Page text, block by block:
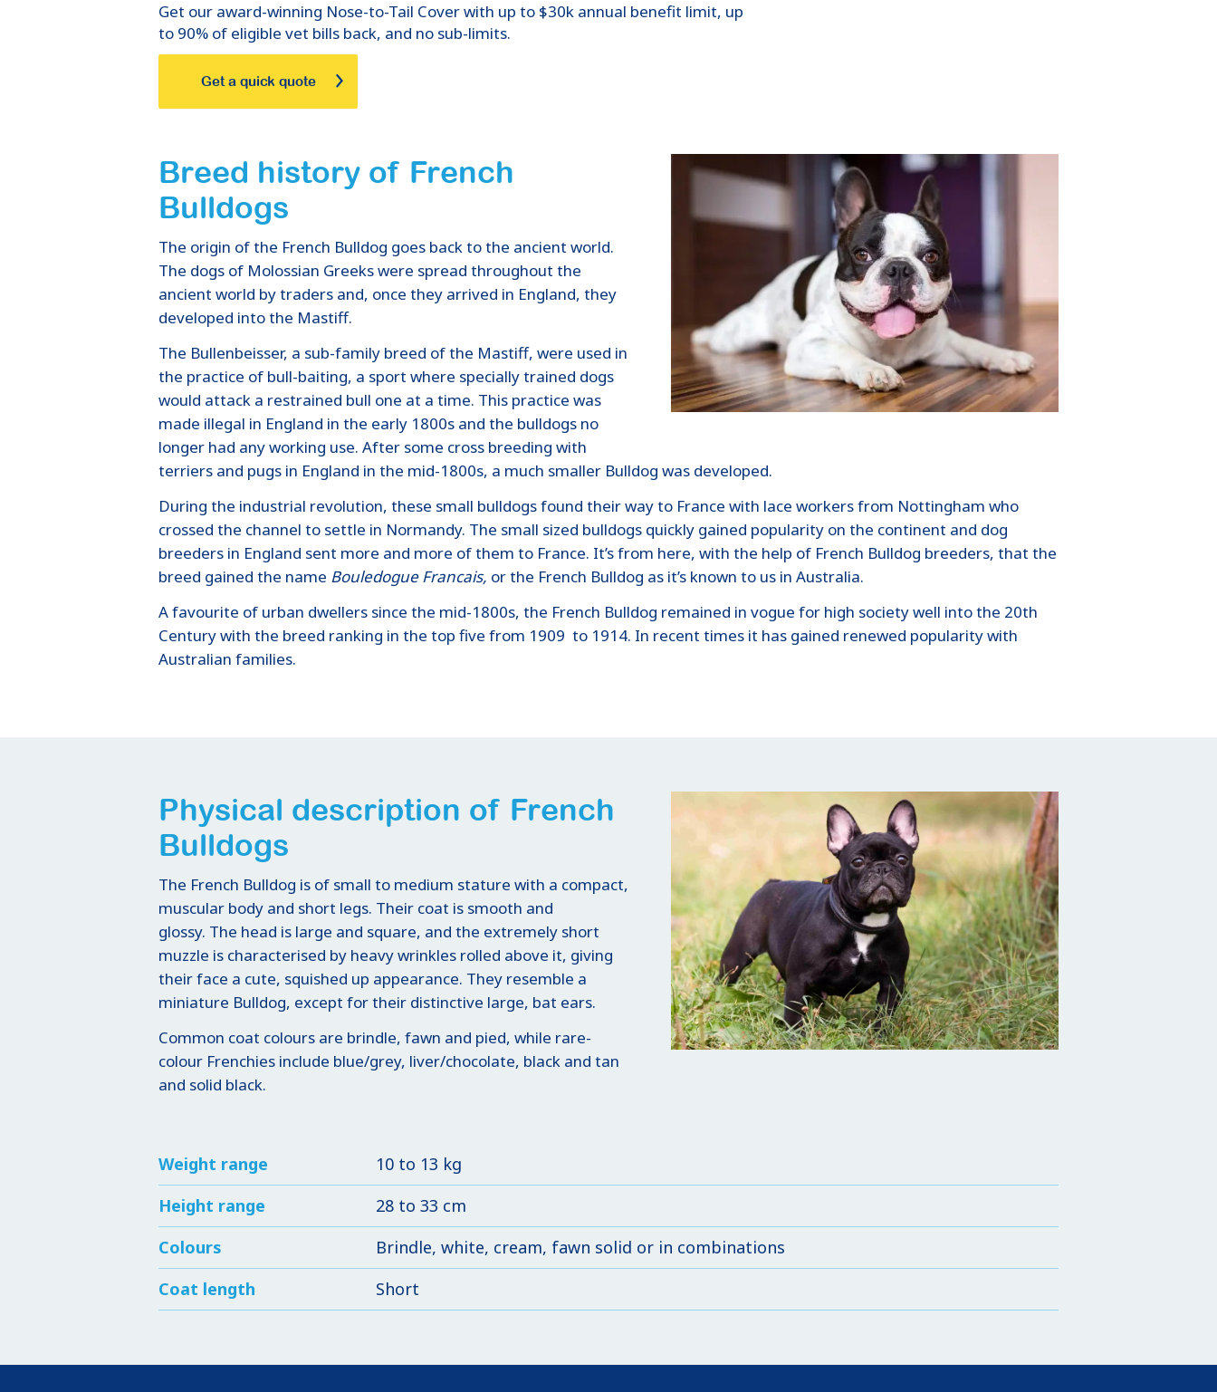
Get our award-winning Nose-to-Tail Cover with up to $30k annual benefit limit, up
to 90% of eligible vet bills back, and no sub-limits.
Get a quick quote
Breed history of French
Bulldogs
The origin of the French Bulldog goes back to the ancient world.
The dogs of Molossian Greeks were spread throughout the
ancient world by traders and, once they arrived in England, they
developed into the Mastiff.
The Bullenbeisser, a sub-family breed of the Mastiff, were used in
the practice of bull-baiting, a sport where specially trained dogs
would attack a restrained bull one at a time. This practice was
made illegal in England in the early 1800s and the bulldogs no
longer had any working use. After some cross breeding with
terriers and pugs in England in the mid-1800s, a much smaller Bulldog was developed.
During the industrial revolution, these small bulldogs found their way to France with lace workers from Nottingham who
crossed the channel to settle in Normandy. The small sized bulldogs quickly gained popularity on the continent and dog
breeders in England sent more and more of them to France. It’s from here, with the help of French Bulldog breeders, that the
breed gained the name Bouledogue Francais, or the French Bulldog as it’s known to us in Australia.
A favourite of urban dwellers since the mid-1800s, the French Bulldog remained in vogue for high society well into the 20th
Century with the breed ranking in the top five from 1909 to 1914. In recent times it has gained renewed popularity with
Australian families.
Physical description of French
Bulldogs
The French Bulldog is of small to medium stature with a compact,
muscular body and short legs. Their coat is smooth and
glossy. The head is large and square, and the extremely short
muzzle is characterised by heavy wrinkles rolled above it, giving
their face a cute, squished up appearance. They resemble a
miniature Bulldog, except for their distinctive large, bat ears.
Common coat colours are brindle, fawn and pied, while rare-
colour Frenchies include blue/grey, liver/chocolate, black and tan
and solid black.
Weight range
10 to 13 kg
Height range
28 to 33 cm
Colours
Brindle, white, cream, fawn solid or in combinations
Coat length
Short